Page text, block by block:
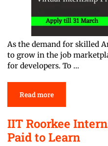
As the demand for skilled
to grow in the job
for developers. To …
Read more
IIT Roorkee
Paid to Learn